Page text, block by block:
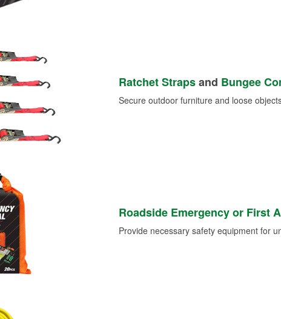
Ratchet Strapsand Bungee
Secure outdoor furniture and loose
Roadside Emergency or First
Provide necessary safety equipment for